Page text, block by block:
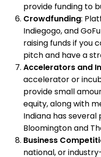
provide funding to
Crowdfunding:
Indiegogo, and
raising funds if you
pitch and have a
Accelerators and
accelerator or
provide small
equity, along with
Indiana has several
Bloomington and
Business
national, or